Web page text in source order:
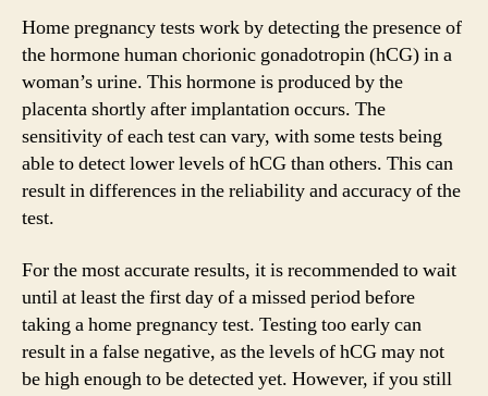
Home pregnancy tests work by detecting the presence of
the hormone human chorionic gonadotropin (hCG) in a
woman’s urine. This hormone is produced by the
placenta shortly after implantation occurs. The
sensitivity of each test can vary, with some tests being
able to detect lower levels of hCG than others. This can
result in differences in the reliability and accuracy of the
test.
For the most accurate results, it is recommended to wait
until at least the first day of a missed period before
taking a home pregnancy test. Testing too early can
result in a false negative, as the levels of hCG may not
be high enough to be detected yet. However, if you still